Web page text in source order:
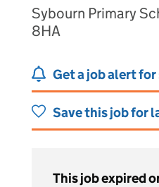
Sybourn Primary
8HA
Get a job alert
Save this job for
This job expired